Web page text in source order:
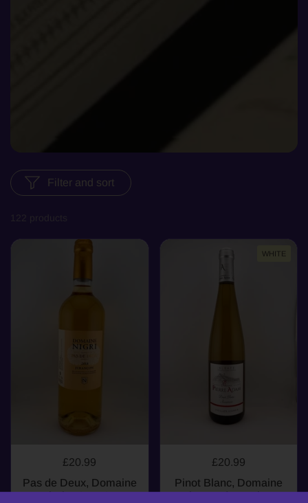
Filter and sort
£20.99
Pas de Deux, Domaine
Nigri, AOP AOP
£20.99
Pinot Blanc, Domaine
Pierre Adam, Pinot
WHITE